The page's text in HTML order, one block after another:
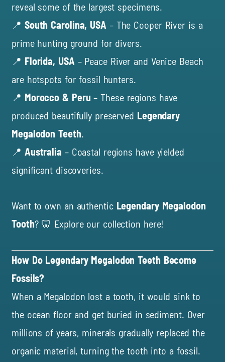
reveal some of the largest specimens.
📍 South Carolina, USA – The Cooper River is a
prime hunting ground for divers.
📍 Florida, USA – Peace River and Venice Beach
are hotspots for fossil hunters.
📍 Morocco & Peru – These regions have
produced beautifully preserved Legendary
Megalodon Teeth.
📍 Australia – Coastal regions have yielded
significant discoveries.
Want to own an authentic Legendary Megalodon
Tooth? 🦷 Explore our collection here!
How Do Legendary Megalodon Teeth Become
Fossils?
When a Megalodon lost a tooth, it would sink to
the ocean floor and get buried in sediment. Over
millions of years, minerals gradually replaced the
organic material, turning the tooth into a fossil.